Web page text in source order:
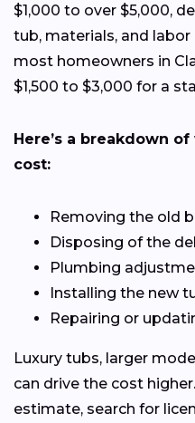
$1,000 to over $5,000,
tub, materials, and labor
most homeowners in
$1,500 to $3,000 for a
Here’s a breakdown
cost:
Removing the old
Disposing of the
Plumbing
Installing the new
Repairing or
Luxury tubs, larger
can drive the cost
estimate, search for